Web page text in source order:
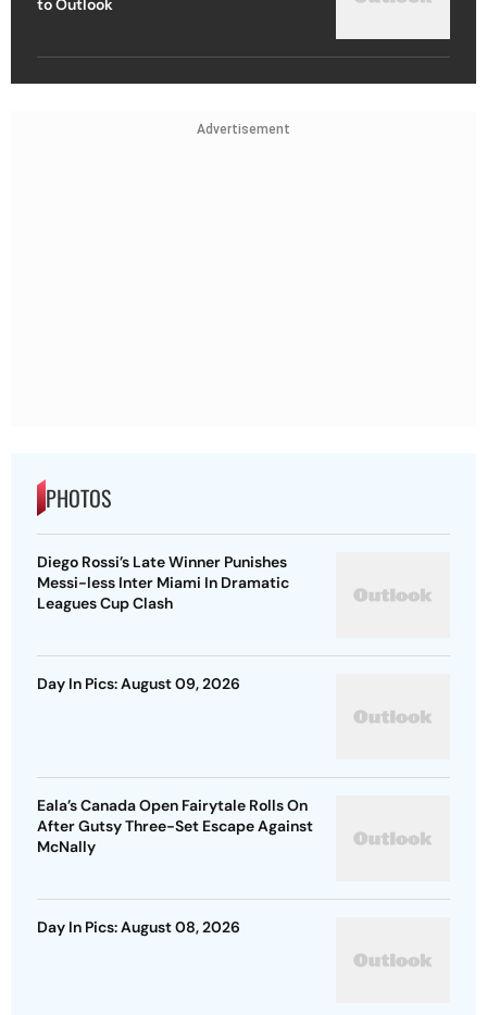
to Outlook
Advertisement
PHOTOS
Diego Rossi’s Late Winner Punishes
Messi-less Inter Miami In Dramatic
Leagues Cup Clash
Day In Pics: August 09, 2026
Eala’s Canada Open Fairytale Rolls On
After Gutsy Three-Set Escape Against
McNally
Day In Pics: August 08, 2026